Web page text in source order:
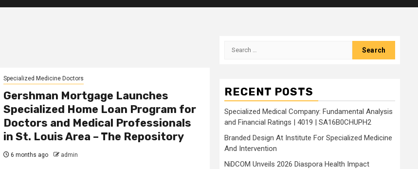
Specialized Medicine Doctors
Gershman Mortgage Launches
Specialized Home Loan Program for
Doctors and Medical Professionals
in St. Louis Area – The Repository
6 months ago admin
Search
RECENT POSTS
Specialized Medical Company: Fundamental Analysis
and Financial Ratings | 4019 | SA16B0CHUPH2
Branded Design At Institute For Specialized Medicine
And Intervention
NiDCOM Unveils 2026 Diaspora Health Impact